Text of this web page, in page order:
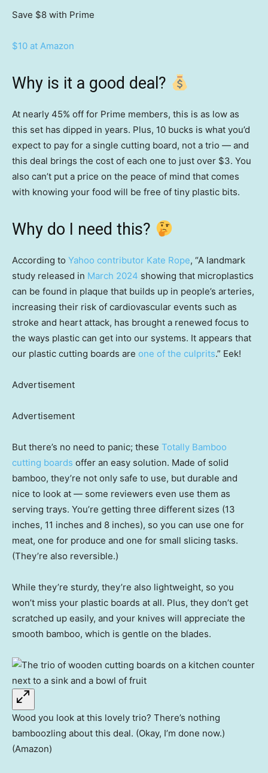
Save $8 with Prime
$10 at Amazon
Why is it a good deal?
At nearly 45% off for Prime members, this is as low as
this set has dipped in years. Plus, 10 bucks is what you’d
expect to pay for a single cutting board, not a trio — and
this deal brings the cost of each one to just over $3. You
also can’t put a price on the peace of mind that comes
with knowing your food will be free of tiny plastic bits.
Why do I need this?
According to Yahoo contributor Kate Rope, “A landmark
study released in March 2024 showing that microplastics
can be found in plaque that builds up in people’s arteries,
increasing their risk of cardiovascular events such as
stroke and heart attack, has brought a renewed focus to
the ways plastic can get into our systems. It appears that
our plastic cutting boards are one of the culprits.” Eek!
Advertisement
Advertisement
But there’s no need to panic; these Totally Bamboo
cutting boards offer an easy solution. Made of solid
bamboo, they’re not only safe to use, but durable and
nice to look at — some reviewers even use them as
serving trays. You’re getting three different sizes (13
inches, 11 inches and 8 inches), so you can use one for
meat, one for produce and one for small slicing tasks.
(They’re also reversible.)
While they’re sturdy, they’re also lightweight, so you
won’t miss your plastic boards at all. Plus, they don’t get
scratched up easily, and your knives will appreciate the
smooth bamboo, which is gentle on the blades.
Wood you look at this lovely trio? There’s nothing
bamboozling about this deal. (Okay, I’m done now.)
(Amazon)